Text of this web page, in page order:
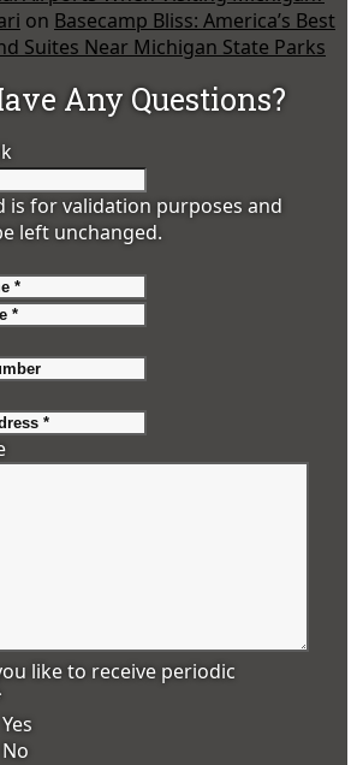
on Basecamp Bliss: America’s Best
Suites Near Michigan State Parks
Any Questions?
is for validation purposes and
left unchanged.
like to receive periodic
Yes
No